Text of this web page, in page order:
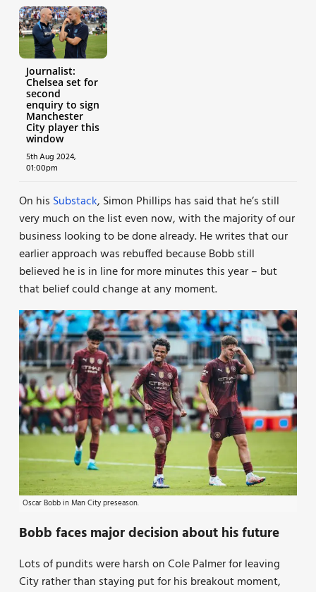
Journalist:
Chelsea set for
second
enquiry to sign
Manchester
City player this
window
5th Aug 2024,
01:00pm
On his Substack, Simon Phillips has said that he’s still
very much on the list even now, with the majority of our
business looking to be done already. He writes that our
earlier approach was rebuffed because Bobb still
believed he is in line for more minutes this year – but
that belief could change at any moment.
Oscar Bobb in Man City preseason.
Bobb faces major decision about his future
Lots of pundits were harsh on Cole Palmer for leaving
City rather than staying put for his breakout moment,